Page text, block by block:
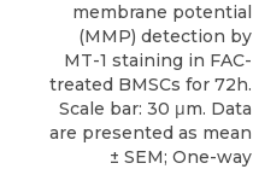
membrane potential
(MMP) detection by
MT-1 staining in FAC-
treated BMSCs for 72h.
Scale bar: 30 μm. Data
are presented as mean
± SEM; One-way